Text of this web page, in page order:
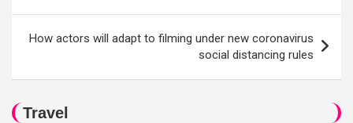
How actors will adapt to filming under new coronavirus
social distancing rules
Travel